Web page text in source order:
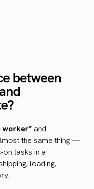
between
worker” and
the same thing —
tasks in a
loading,